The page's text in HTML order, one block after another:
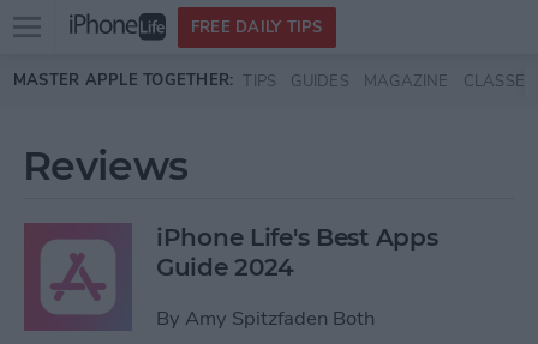
Skip to main content
Open
menu
FREE DAILY TIPS
MASTER APPLE TOGETHER: TIPS GUIDES MAGAZINE CLASSES
Reviews
iPhone Life's Best Apps
Guide 2024
By Amy Spitzfaden Both